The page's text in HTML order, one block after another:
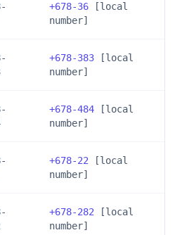
+678-36 [local
number]
+678-383 [local
number]
+678-484 [local
number]
+678-22 [local
number]
+678-282 [local
number]